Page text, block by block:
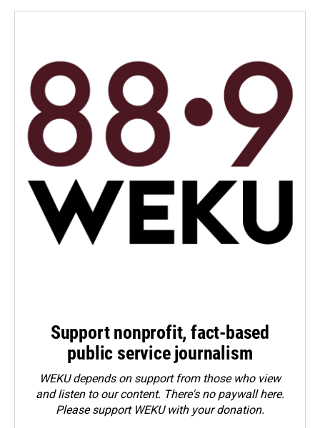
Support nonprofit, fact-based
public service journalism
WEKU depends on support from those who view
and listen to our content. There's no paywall here.
Pleasesupport WEKU with your donation.